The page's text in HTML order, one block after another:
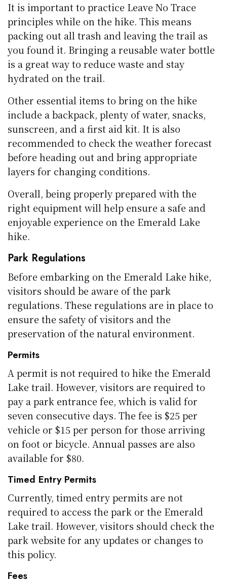
It is important to practice Leave No Trace
principles while on the hike. This means
packing out all trash and leaving the trail as
you found it. Bringing a reusable water bottle
is a great way to reduce waste and stay
hydrated on the trail.
Other essential items to bring on the hike
include a backpack, plenty of water, snacks,
sunscreen, and a first aid kit. It is also
recommended to check the weather forecast
before heading out and bring appropriate
layers for changing conditions.
Overall, being properly prepared with the
right equipment will help ensure a safe and
enjoyable experience on the Emerald Lake
hike.
Park Regulations
Before embarking on the Emerald Lake hike,
visitors should be aware of the park
regulations. These regulations are in place to
ensure the safety of visitors and the
preservation of the natural environment.
Permits
A permit is not required to hike the Emerald
Lake trail. However, visitors are required to
pay a park entrance fee, which is valid for
seven consecutive days. The fee is $25 per
vehicle or $15 per person for those arriving
on foot or bicycle. Annual passes are also
available for $80.
Timed Entry Permits
Currently, timed entry permits are not
required to access the park or the Emerald
Lake trail. However, visitors should check the
park website for any updates or changes to
this policy.
Fees